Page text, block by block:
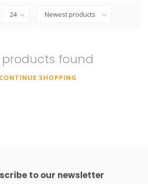
products found
CONTINUE SHOPPING
to our newsletter